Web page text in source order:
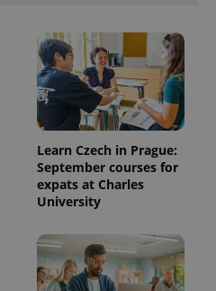
Learn Czech in Prague:
September courses for
expats at Charles
University